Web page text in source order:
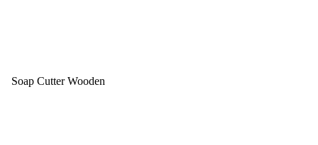
Soap Cutter Wooden